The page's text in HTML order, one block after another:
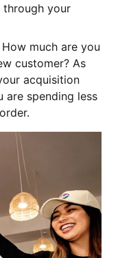
your
How much are you
customer? As
acquisition
are spending less